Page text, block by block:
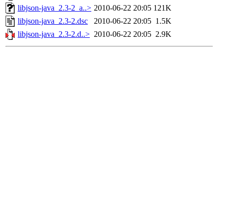
libjson-java_2.3-2_a..> 2010-06-22 20:05 121K
libjson-java_2.3-2.dsc
2010-06-22 20:05 1.5K
libjson-java_2.3-2.d..> 2010-06-22 20:05 2.9K